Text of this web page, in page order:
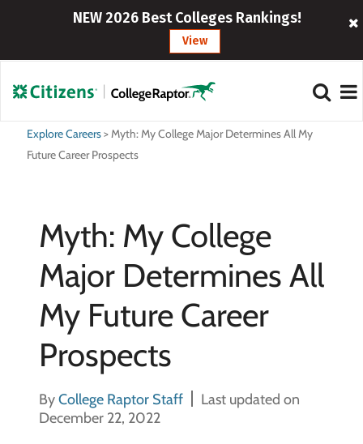
NEW 2026 Best Colleges Rankings!
View
Explore Careers>Myth: My College Major Determines All My
Future Career Prospects
Myth: My College
Major Determines All
My Future Career
Prospects
ByCollege Raptor Staff
Last updated on
December 22, 2022